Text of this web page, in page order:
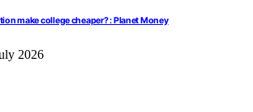
make college cheaper? : Planet Money
2026